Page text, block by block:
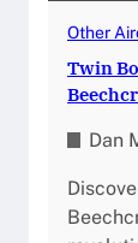
Other
Twin
Dan